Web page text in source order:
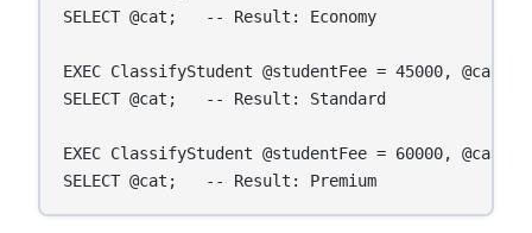
SELECT @cat;   -- Result: Economy
EXEC ClassifyStudent @studentFee = 45000,
SELECT @cat;   -- Result: Standard
EXEC ClassifyStudent @studentFee = 60000,
SELECT @cat;   -- Result: Premium